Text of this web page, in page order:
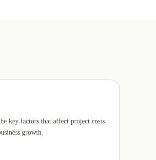
key factors that affect project costs
growth.